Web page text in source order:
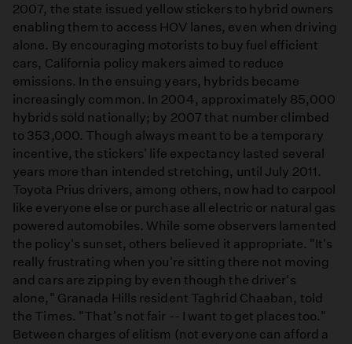
2007, the state issued yellow stickers to hybrid owners
enabling them to access HOV lanes, even when driving
alone. By encouraging motorists to buy fuel efficient
cars, California policy makers aimed to reduce
emissions. In the ensuing years, hybrids became
increasingly common. In 2004, approximately 85,000
hybrids sold nationally; by 2007 that number climbed
to 353,000. Though always meant to be a temporary
incentive, the stickers' life expectancy lasted several
years more than intended stretching, until July 2011.
Toyota Prius drivers, among others, now had to carpool
like everyone else or purchase all electric or natural gas
powered automobiles. While some observers lamented
the policy's sunset, others believed it appropriate. "It's
really frustrating when you're sitting there not moving
and cars are zipping by even though the driver's
alone," Granada Hills resident Taghrid Chaaban, told
the Times. "That's not fair -- I want to get places too."
Between charges of elitism (not everyone can afford a